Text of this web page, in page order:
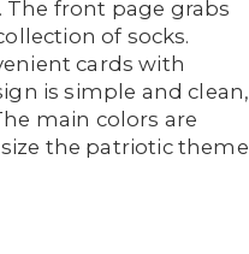
The front page grabs
of socks.
cards with
is simple and clean,
main colors are
the patriotic theme